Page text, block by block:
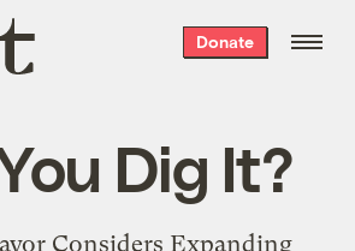
Donate
Dig It?
Considers Expanding